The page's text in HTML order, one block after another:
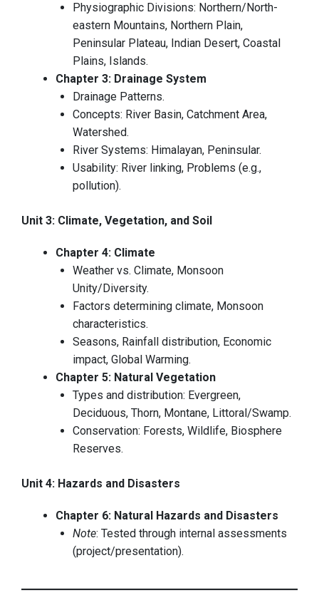
Physiographic Divisions: Northern/North-
eastern Mountains, Northern Plain,
Peninsular Plateau, Indian Desert, Coastal
Plains, Islands.
Chapter 3: Drainage System
Drainage Patterns.
Concepts: River Basin, Catchment Area,
Watershed.
River Systems: Himalayan, Peninsular.
Usability: River linking, Problems (e.g.,
pollution).
Unit 3: Climate, Vegetation, and Soil
Chapter 4: Climate
Weather vs. Climate, Monsoon
Unity/Diversity.
Factors determining climate, Monsoon
characteristics.
Seasons, Rainfall distribution, Economic
impact, Global Warming.
Chapter 5: Natural Vegetation
Types and distribution: Evergreen,
Deciduous, Thorn, Montane, Littoral/Swamp.
Conservation: Forests, Wildlife, Biosphere
Reserves.
Unit 4: Hazards and Disasters
Chapter 6: Natural Hazards and Disasters
Note: Tested through internal assessments
(project/presentation).